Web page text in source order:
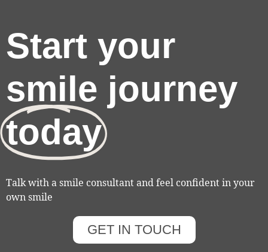
Start your
smile journey
today
Talk with a smile consultant and feel confident in your
own smile
GET IN TOUCH